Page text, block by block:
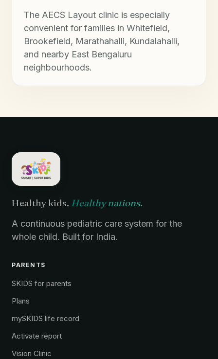
The AECS Layout clinic is especially
convenient for families in Whitefield,
Brookefield, Marathahalli, Kundalahalli,
and nearby East Bengaluru
neighbourhoods.
Healthy kids. Healthy nations.
A continuous pediatric care system for the
whole child. Built for India.
PARENTS
SKIDS for parents
Plans
mySKIDS life record
Activate report
Vision Clinic